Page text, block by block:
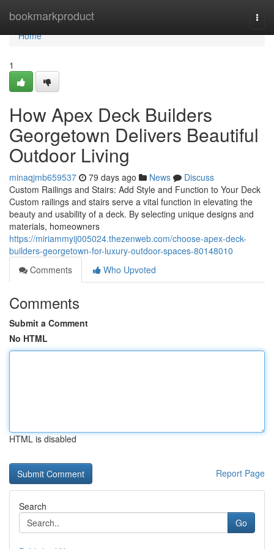
bookmarkproduct
Home
Home
1
How Apex Deck Builders
Georgetown Delivers Beautiful
Outdoor Living
minaqjmb659537 79 days ago News
Discuss
Custom Railings and Stairs: Add Style and Function to Your Deck
Custom railings and stairs serve a vital function in elevating the
beauty and usability of a deck. By selecting unique designs and
materials, homeowners
https://miriammyij005024.thezenweb.com/choose-apex-deck-
builders-georgetown-for-luxury-outdoor-spaces-80148010
Comments
Who Upvoted
Comments
Submit a Comment
No HTML
HTML is disabled
Report Page
Search
Go